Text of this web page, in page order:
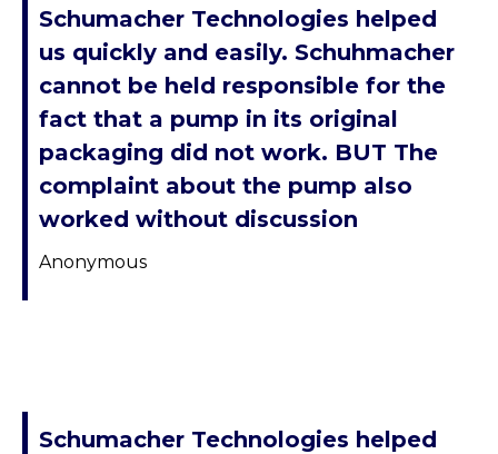
Schumacher Technologies helped
us quickly and easily. Schuhmacher
cannot be held responsible for the
fact that a pump in its original
packaging did not work. BUT The
complaint about the pump also
worked without discussion
Anonymous
Schumacher Technologies helped